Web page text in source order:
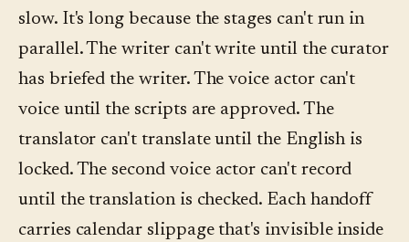
slow. It's long because the stages can't run in
parallel. The writer can't write until the curator
has briefed the writer. The voice actor can't
voice until the scripts are approved. The
translator can't translate until the English is
locked. The second voice actor can't record
until the translation is checked. Each handoff
carries calendar slippage that's invisible inside